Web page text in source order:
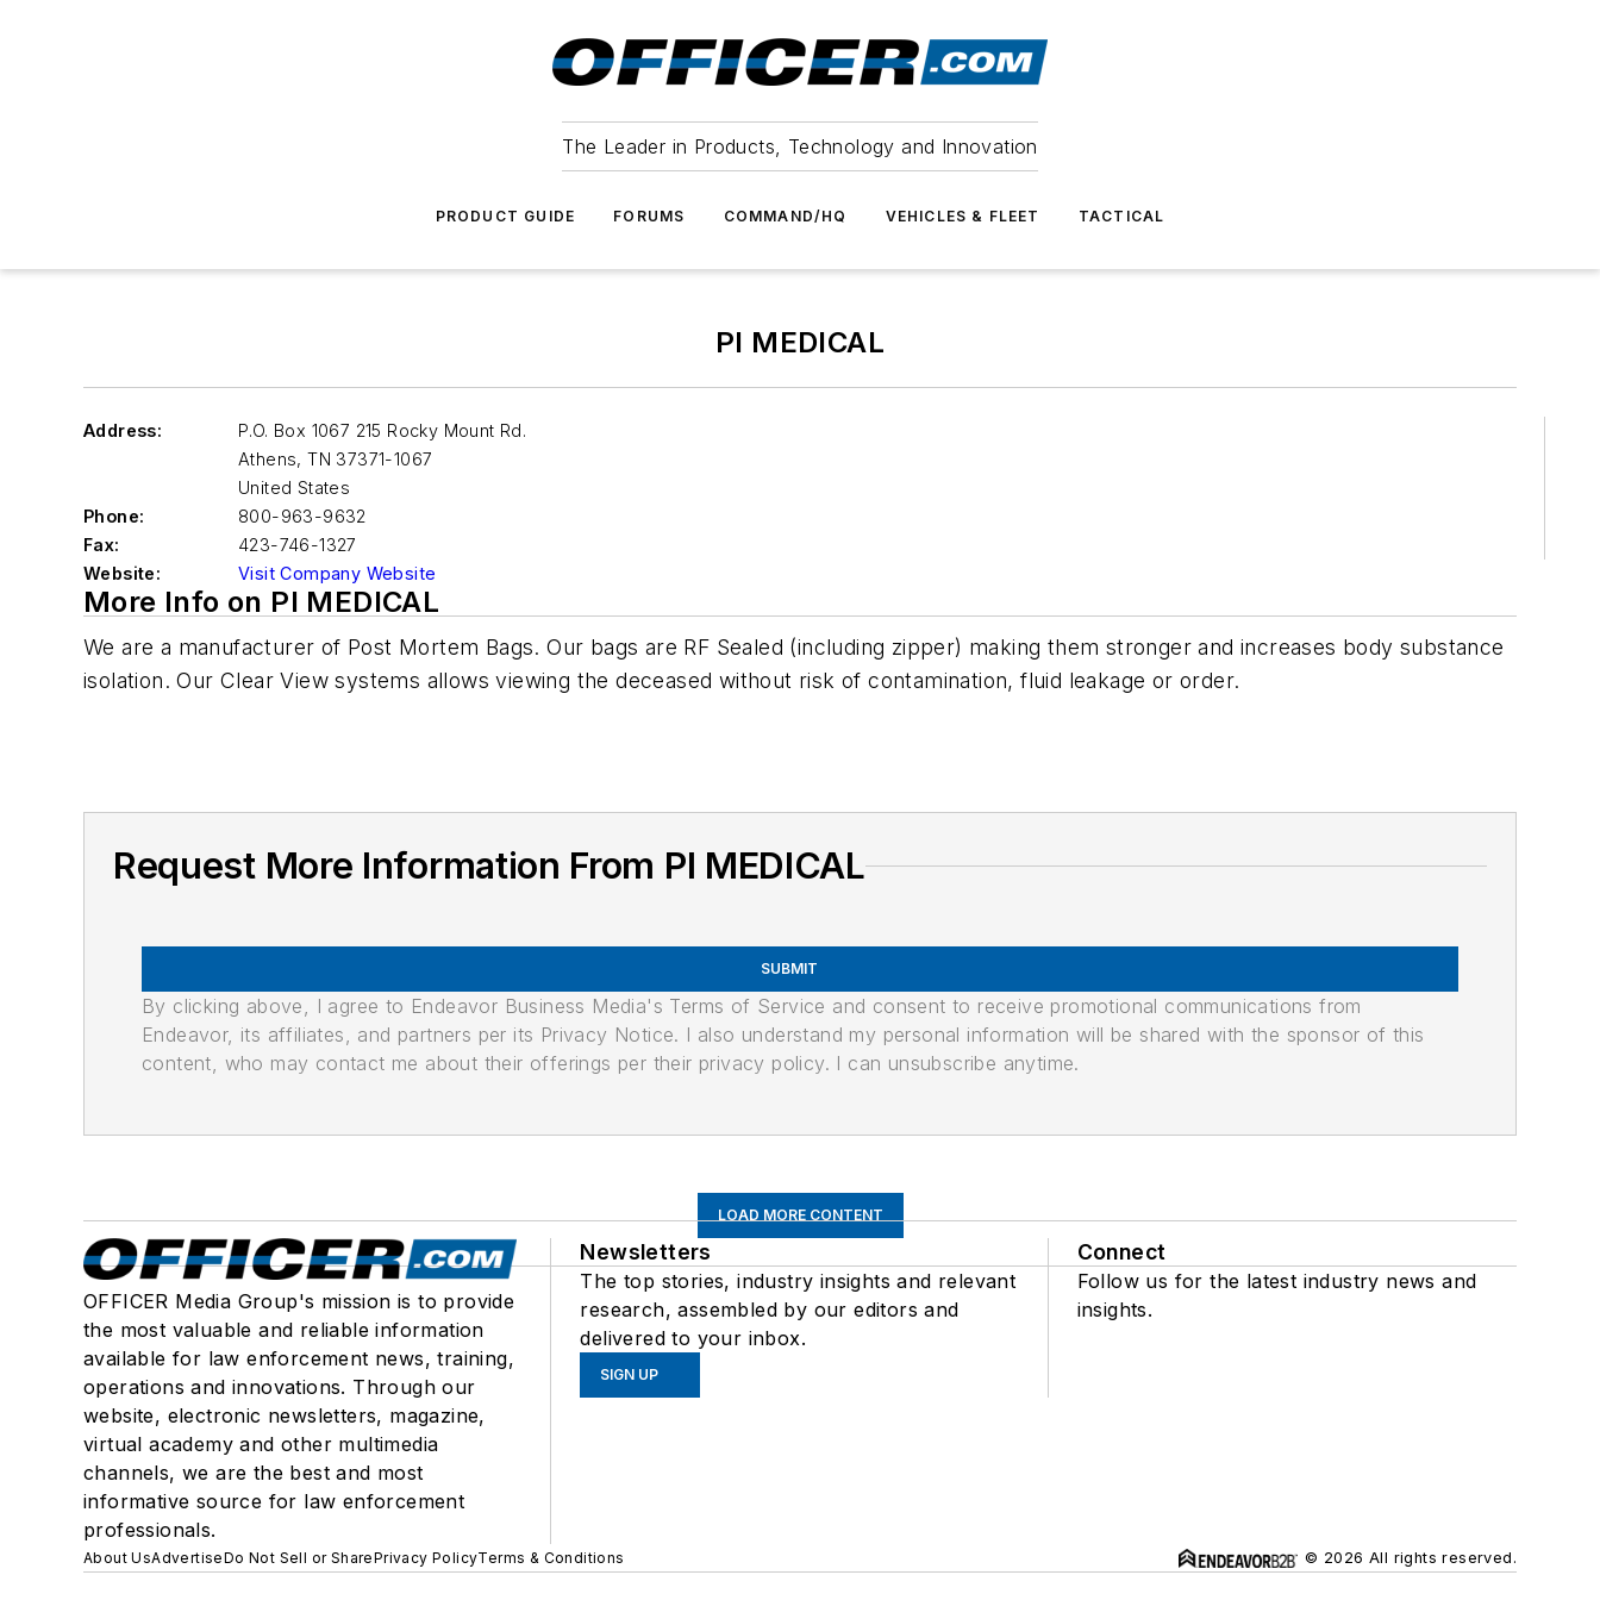
The Leader in Products, Technology and Innovation
PRODUCT GUIDE FORUMS COMMAND/HQ VEHICLES & FLEET TACTICAL
PI MEDICAL
Address:
P.O. Box 1067 215 Rocky Mount Rd.
Athens, TN 37371-1067
United States
Phone:
800-963-9632
Fax:
423-746-1327
Website:
Visit Company Website
More Info on PI MEDICAL
We are a manufacturer of Post Mortem Bags. Our bags are RF Sealed (including zipper) making them stronger and increases body substance
isolation. Our Clear View systems allows viewing the deceased without risk of contamination, fluid leakage or order.
Request More Information From PI MEDICAL
SUBMIT
By clicking above, I agree to Endeavor Business Media's Terms of Service and consent to receive promotional communications from
Endeavor, its affiliates, and partners per its Privacy Notice. I also understand my personal information will be shared with the sponsor of this
content, who may contact me about their offerings per their privacy policy. I can unsubscribe anytime.
LOAD MORE CONTENT
OFFICER Media Group's mission is to provide
the most valuable and reliable information
available for law enforcement news, training,
operations and innovations. Through our
website, electronic newsletters, magazine,
virtual academy and other multimedia
channels, we are the best and most
informative source for law enforcement
professionals.
Newsletters
The top stories, industry insights and relevant
research, assembled by our editors and
delivered to your inbox.
SIGN UP
Connect
Follow us for the latest industry news and
insights.
About UsAdvertiseDo Not Sell or SharePrivacy PolicyTerms & Conditions © 2026 All rights reserved.